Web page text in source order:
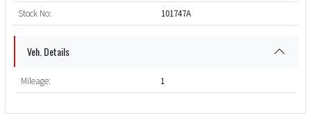
Stock No:
101747A
Veh. Details
Mileage: 1